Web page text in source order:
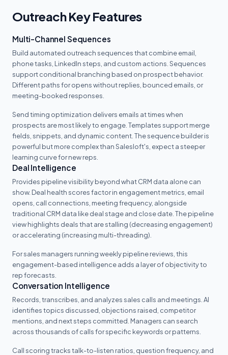
Outreach Key Features
Multi-Channel Sequences
Build automated outreach sequences that combine email,
phone tasks, LinkedIn steps, and custom actions. Sequences
support conditional branching based on prospect behavior.
Different paths for opens without replies, bounced emails, or
meeting-booked responses.
Send timing optimization delivers emails at times when
prospects are most likely to engage. Templates support merge
fields, snippets, and dynamic content. The sequence builder is
powerful but more complex than Salesloft's, expect a steeper
learning curve for new reps.
Deal Intelligence
Provides pipeline visibility beyond what CRM data alone can
show. Deal health scores factor in engagement metrics, email
opens, call connections, meeting frequency, alongside
traditional CRM data like deal stage and close date. The pipeline
view highlights deals that are stalling (decreasing engagement)
or accelerating (increasing multi-threading).
For sales managers running weekly pipeline reviews, this
engagement-based intelligence adds a layer of objectivity to
rep forecasts.
Conversation Intelligence
Records, transcribes, and analyzes sales calls and meetings. AI
identifies topics discussed, objections raised, competitor
mentions, and next steps committed. Managers can search
across thousands of calls for specific keywords or patterns.
Call scoring tracks talk-to-listen ratios, question frequency, and